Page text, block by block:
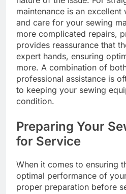
maintenance is an
and care for your sewing
more complicated repairs,
provides reassurance that
expert hands, ensuring
more. A combination of
professional assistance is
to keeping your sewing
condition.
Preparing Your
for Service
When it comes to ensuring
optimal performance of
proper preparation before